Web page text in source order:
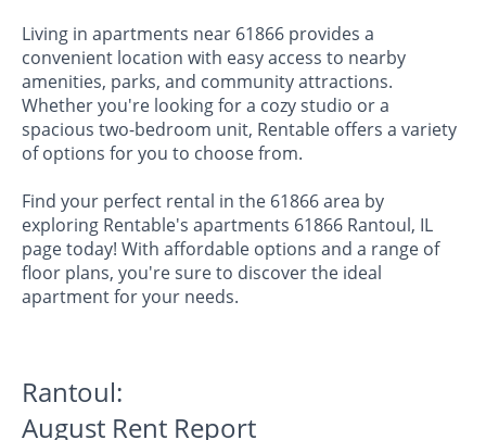
Living in apartments near 61866 provides a
convenient location with easy access to nearby
amenities, parks, and community attractions.
Whether you're looking for a cozy studio or a
spacious two-bedroom unit, Rentable offers a variety
of options for you to choose from.
Find your perfect rental in the 61866 area by
exploring Rentable's apartments 61866 Rantoul, IL
page today! With affordable options and a range of
floor plans, you're sure to discover the ideal
apartment for your needs.
Rantoul:
August Rent Report